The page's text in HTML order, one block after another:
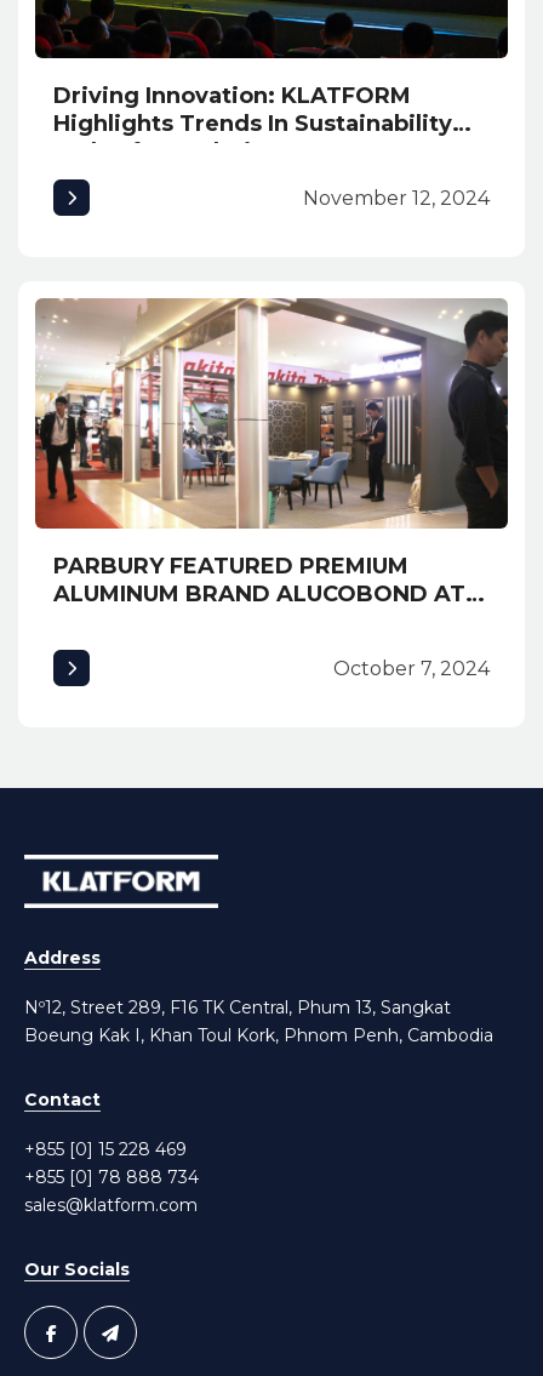
Driving Innovation: KLATFORM
Highlights Trends In Sustainability
and Safety Solutions at INNexpo
2024
November 12, 2024
PARBURY FEATURED PREMIUM
ALUMINUM BRAND ALUCOBOND AT
AWARDED MOST CREATIVE BOOTH
October 7, 2024
Address
Nº12, Street 289, F16 TK Central, Phum 13, Sangkat
Boeung Kak I, Khan Toul Kork, Phnom Penh, Cambodia
Contact
+855 [0] 15 228 469
+855 [0] 78 888 734
sales@klatform.com
Our Socials